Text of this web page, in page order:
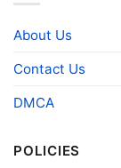
About Us
Contact Us
DMCA
POLICIES